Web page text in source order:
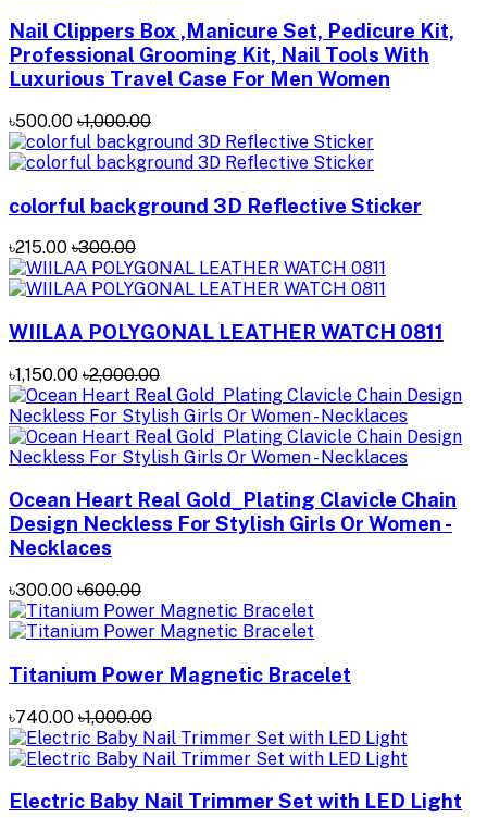
Nail Clippers Box ,Manicure Set, Pedicure Kit,
Professional Grooming Kit, Nail Tools With
Luxurious Travel Case For Men Women
৳500.00 ৳1,000.00
colorful background 3D Reflective Sticker
৳215.00 ৳300.00
WIILAA POLYGONAL LEATHER WATCH 0811
৳1,150.00 ৳2,000.00
Ocean Heart Real Gold_Plating Clavicle Chain
Design Neckless For Stylish Girls Or Women -
Necklaces
৳300.00 ৳600.00
Titanium Power Magnetic Bracelet
৳740.00 ৳1,000.00
Electric Baby Nail Trimmer Set with LED Light